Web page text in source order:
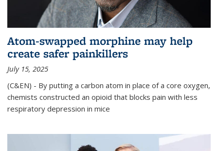
Atom-swapped morphine may help
create safer painkillers
July 15, 2025
(C&EN) - By putting a carbon atom in place of a core oxygen,
chemists constructed an opioid that blocks pain with less
respiratory depression in mice